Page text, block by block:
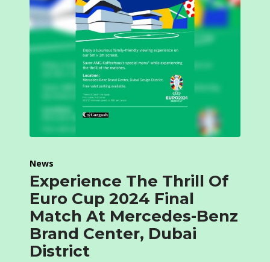
News
Experience The Thrill Of
Euro Cup 2024 Final
Match At Mercedes-Benz
Brand Center, Dubai
District